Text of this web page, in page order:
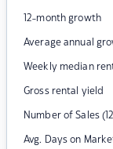
12-month growth
Average annual
Weekly median
Gross rental yield
Number of Sales
Avg. Days on